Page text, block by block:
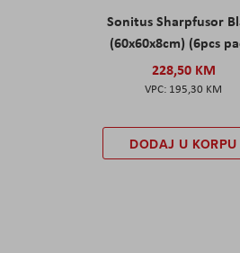
Sonitus Sharpfusor
(60x60x8cm) (6pcs
228,50 KM
195,30 KM
DODAJ U KORPU